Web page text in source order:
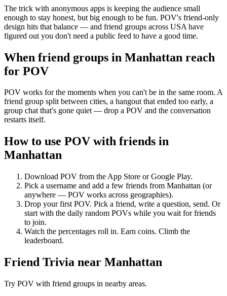
The trick with anonymous apps is keeping the audience small
enough to stay honest, but big enough to be fun. POV's friend-only
design hits that balance — and friend groups across USA have
figured out you don't need a public feed to have a good time.
When friend groups in Manhattan reach
for POV
POV works for the moments when you can't be in the same room. A
friend group split between cities, a hangout that ended too early, a
group chat that's gone quiet — drop a POV and the conversation
restarts itself.
How to use POV with friends in
Manhattan
Download POV from the App Store or Google Play.
Pick a username and add a few friends from Manhattan (or
anywhere — POV works across geographies).
Drop your first POV. Pick a friend, write a question, send. Or
start with the daily random POVs while you wait for friends
to join.
Watch the percentages roll in. Earn coins. Climb the
leaderboard.
Friend Trivia near Manhattan
Try POV with friend groups in nearby areas.